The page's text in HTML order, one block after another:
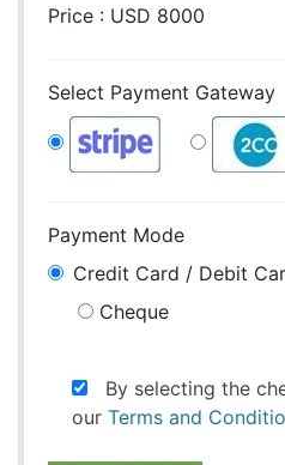
Price : USD 8000
Select Payment Gateway
Payment Mode
Credit Card / Debit
Cheque
By selecting the
our Terms and